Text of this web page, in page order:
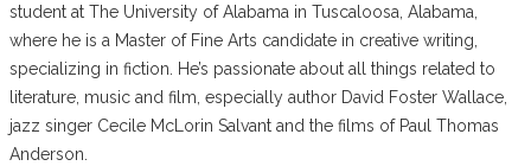
student at The University of Alabama in Tuscaloosa, Alabama,
where he is a Master of Fine Arts candidate in creative writing,
specializing in fiction. He’s passionate about all things related to
literature, music and film, especially author David Foster Wallace,
jazz singer Cecile McLorin Salvant and the films of Paul Thomas
Anderson.